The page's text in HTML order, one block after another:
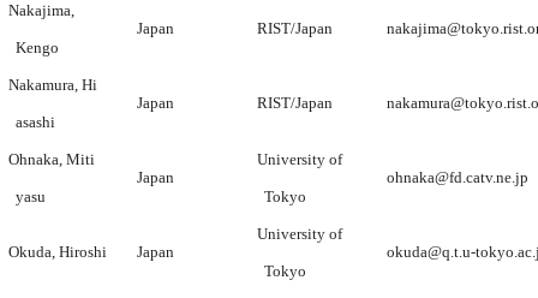
Nakajima,
Kengo
Japan RIST/Japan
Nakamura, Hi
asashi
Japan RIST/Japan
Ohnaka, Miti
yasu
Japan
University of
Tokyo
ohnaka@fd.catv.ne.jp
Okuda, Hiroshi Japan
University of
Tokyo
okuda@q.t.u-